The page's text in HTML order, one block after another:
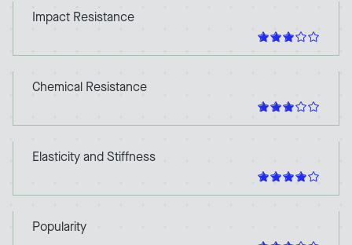
Impact Resistance
Chemical Resistance
Elasticity and Stiffness
Popularity